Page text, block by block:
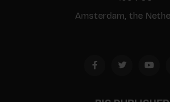
Amsterdam, the